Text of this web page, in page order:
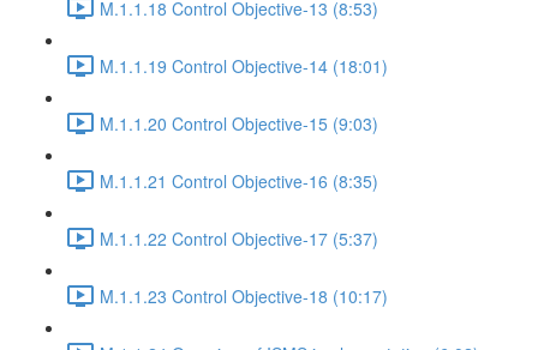
M.1.1.18 Control Objective-13 (8:53)
M.1.1.19 Control Objective-14 (18:01)
M.1.1.20 Control Objective-15 (9:03)
M.1.1.21 Control Objective-16 (8:35)
M.1.1.22 Control Objective-17 (5:37)
M.1.1.23 Control Objective-18 (10:17)